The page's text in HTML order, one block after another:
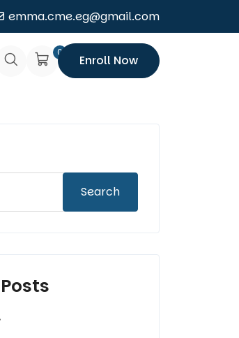
emma.cme.eg@gmail.com
0
Enroll Now
Search